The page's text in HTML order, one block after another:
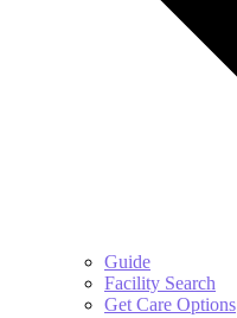
Guide
Facility Search
Get Care Options